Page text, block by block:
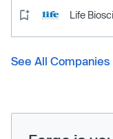
Life
See All Companies